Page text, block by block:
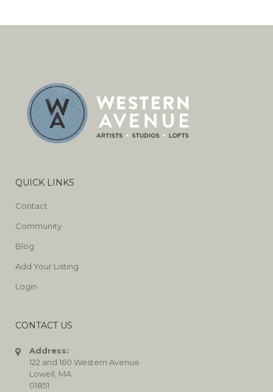
QUICK LINKS
Contact
Community
Blog
Add Your Listing
Login
CONTACT US
Address:
122 and 160 Western Avenue
Lowell, MA
01851